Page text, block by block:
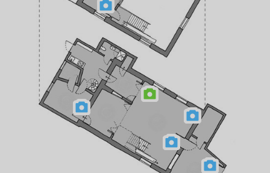
We will send you our monthly newsletter, alongside occasional promotional emails
and important updates from the Miloco group. You can unsubscribe at any time.
For more details, please review ourPrivacy Policy
© 2026 Milo Music Limited, all rights reserved.
Milo Music Limited is a company registered in England and Wales